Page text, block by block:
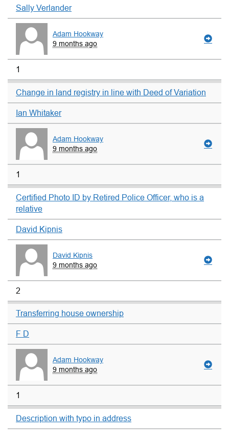
Sally Verlander
Adam Hookway
9 months ago
1
Change in land registry in line with Deed of Variation
Ian Whitaker
Adam Hookway
9 months ago
1
Certified Photo ID by Retired Police Officer, who is a
relative
David Kipnis
David Kipnis
9 months ago
2
Transferring house ownership
F D
Adam Hookway
9 months ago
1
Description with typo in address